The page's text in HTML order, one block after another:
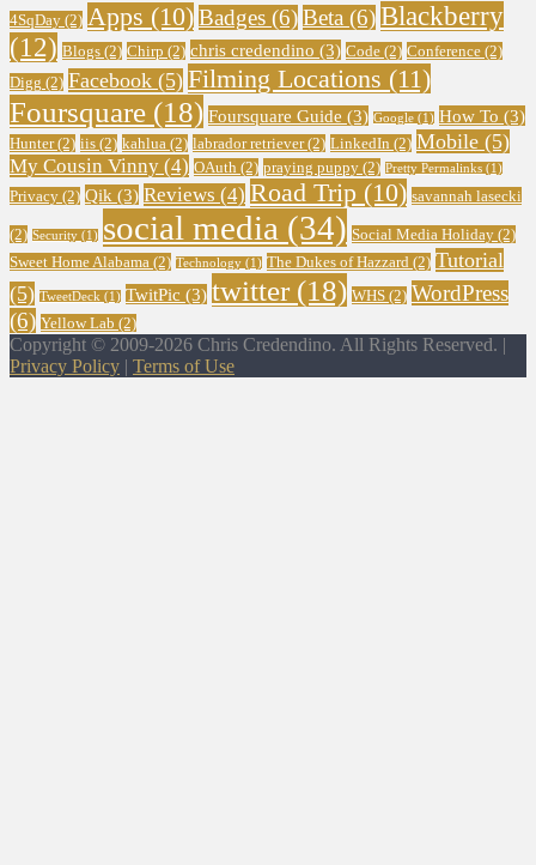
4SqDay (2) Apps (10)Badges (6)Beta (6)Blackberry
(12) Blogs (2) Chirp (2) chris credendino (3) Code (2) Conference (2)
Digg (2) Facebook (5) Filming Locations (11)
Foursquare (18) Foursquare Guide (3) Google (1) How To (3)
Hunter(2) iis (2) kahlua (2) labrador retriever(2) LinkedIn (2) Mobile (5)
My Cousin Vinny (4) OAuth (2) praying puppy (2) Pretty Permalinks (1)
Privacy (2) Qik (3) Reviews (4) Road Trip (10) savannah lasecki
(2) Security (1) social media (34) Social Media Holiday (2)
Sweet Home Alabama (2) Technology (1) The Dukes of Hazzard (2) Tutorial
(5) TweetDeck (1) TwitPic (3) twitter (18) WHS (2) WordPress
(6) Yellow Lab (2)
Copyright © 2009-2026 Chris Credendino. All Rights Reserved. |
Privacy Policy | Terms of Use